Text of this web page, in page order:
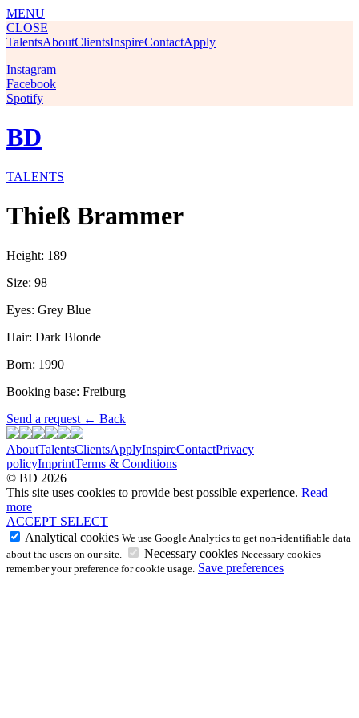
MENU
CLOSE
TalentsAboutClientsInspireContactApply
Instagram
Facebook
Spotify
BD
TALENTS
Thieß Brammer
Height: 189
Size: 98
Eyes: Grey Blue
Hair: Dark Blonde
Born: 1990
Booking base: Freiburg
Send a request ← Back
AboutTalentsClientsApplyInspireContactPrivacy
policyImprintTerms & Conditions
© BD 2026
This site uses cookies to provide best possible experience. Read
more
ACCEPT SELECT
Analytical cookies We use Google Analytics to get non-identifiable data
about the users on our site.
Necessary cookies Necessary cookies
remember your preference for cookie usage. Save preferences